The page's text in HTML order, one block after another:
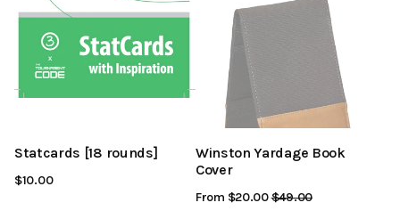
Statcards [18 rounds]
$10.00
Winston Yardage Book
Cover
From $20.00Regular
$49.00